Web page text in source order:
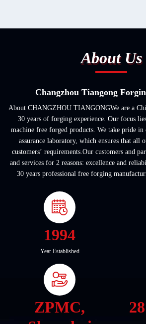
About Us
Changzhou Tiangong
About CHANGZHOU TIANGONGWe are a
30 years of forging experience. Our focus
machine free forged products. We take pride
assurance laboratory, which ensures that all
customers’ requirements.Our customers and
and services for 2 reasons: excellence and
30 years professional free forging
1994
Year Established
ZPMC,